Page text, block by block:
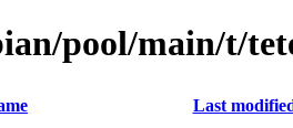
pool/main/t/
Last